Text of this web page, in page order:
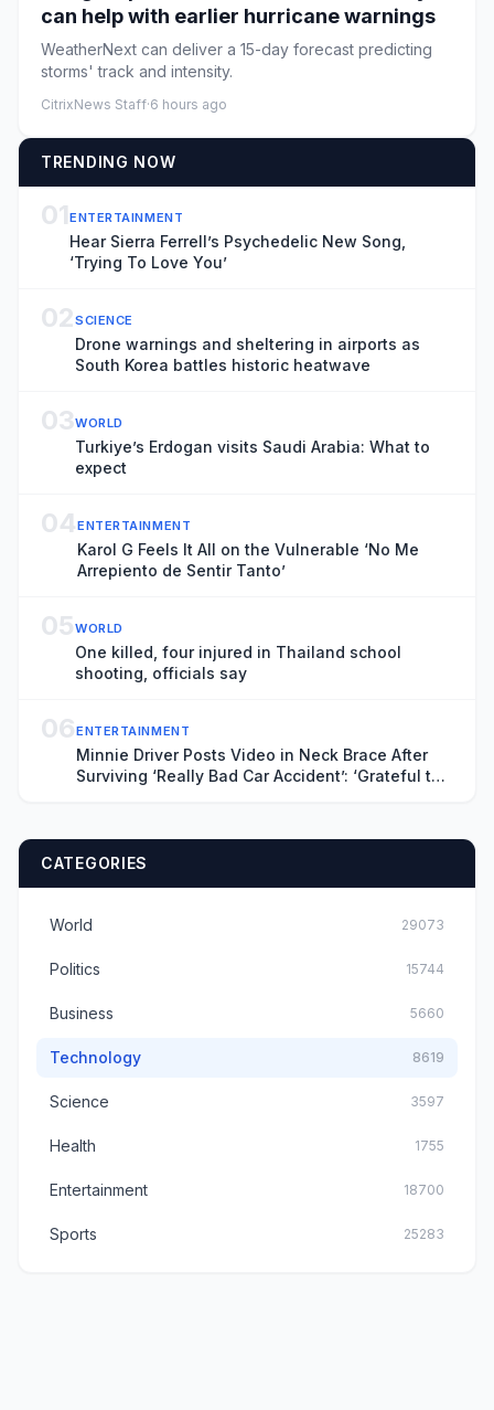
can help with earlier hurricane warnings
WeatherNext can deliver a 15-day forecast predicting
storms' track and intensity.
CitrixNews Staff·6 hours ago
TRENDING NOW
01ENTERTAINMENT
Hear Sierra Ferrell’s Psychedelic New Song,
‘Trying To Love You’
02SCIENCE
Drone warnings and sheltering in airports as
South Korea battles historic heatwave
03WORLD
Turkiye’s Erdogan visits Saudi Arabia: What to
expect
04ENTERTAINMENT
Karol G Feels It All on the Vulnerable ‘No Me
Arrepiento de Sentir Tanto’
05WORLD
One killed, four injured in Thailand school
shooting, officials say
06ENTERTAINMENT
Minnie Driver Posts Video in Neck Brace After
Surviving ‘Really Bad Car Accident’: ‘Grateful to
CATEGORIES
World 29073
Politics 15744
Business 5660
Technology 8619
Science 3597
Health 1755
Entertainment 18700
Sports 25283